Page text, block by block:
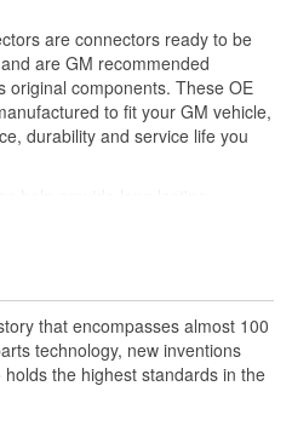
are connectors ready to be
are GM recommended
original components. These OE
to fit your GM vehicle,
durability and service life you
and durability of GM OE
specification for fit, form and
that encompasses almost 100
technology, new inventions
the highest standards in the